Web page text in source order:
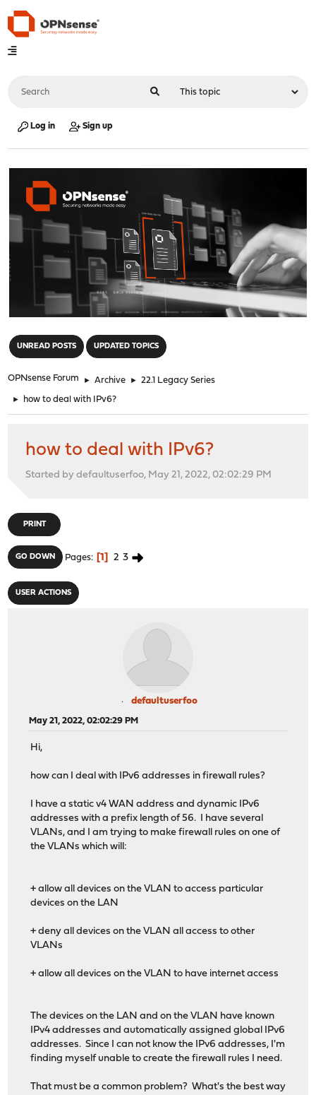
Log in Sign up
UNREAD POSTS UPDATED TOPICS
OPNsense Forum ► Archive ► 22.1 Legacy Series
► how to deal with IPv6?
how to deal with IPv6?
Started by defaultuserfoo, May 21, 2022, 02:02:29 PM
PRINT
GO DOWN Pages 1 2 3
USER ACTIONS
defaultuserfoo
May 21, 2022, 02:02:29 PM
Hi,
how can I deal with IPv6 addresses in firewall rules?
I have a static v4 WAN address and dynamic IPv6
addresses with a prefix length of 56. I have several
VLANs, and I am trying to make firewall rules on one of
the VLANs which will:
+ allow all devices on the VLAN to access particular
devices on the LAN
+ deny all devices on the VLAN all access to other
VLANs
+ allow all devices on the VLAN to have internet access
The devices on the LAN and on the VLAN have known
IPv4 addresses and automatically assigned global IPv6
addresses. Since I can not know the IPv6 addresses, I'm
finding myself unable to create the firewall rules I need.
That must be a common problem? What's the best way